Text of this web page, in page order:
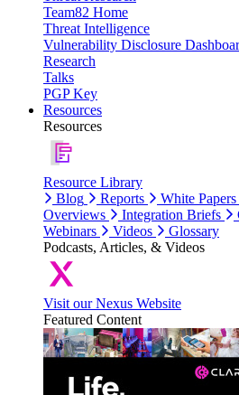
Team82 Home
Threat Intelligence
Vulnerability Disclosure
Research
Talks
PGP Key
Resources
Resources
Resource Library
Blog
Reports White Papers
Overviews
Integration Briefs
Webinars
Videos
Glossary
Podcasts, Articles, & Videos
Visit our Nexus Website
Featured Content